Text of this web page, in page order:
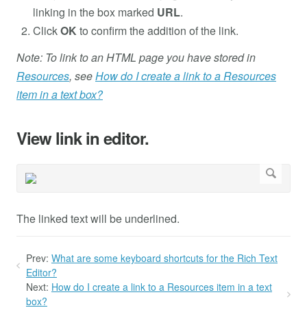
linking in the box marked URL.
ClickOKto confirm the addition of the link.
Note: To link to an HTML page you have stored in
Resources, seeHow do I create a link to a Resources
item in a text box?
View link in editor.
The linked text will be underlined.
Prev: What are some keyboard shortcuts for the Rich Text
Editor?
Next: How do I create a link to a Resources item in a text
box?